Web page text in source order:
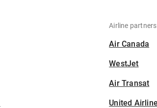
Airline partners
Air Canada
WestJet
Air Transat
United